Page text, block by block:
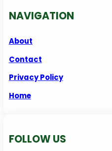
NAVIGATION
About
Contact
Privacy Policy
Home
FOLLOW US